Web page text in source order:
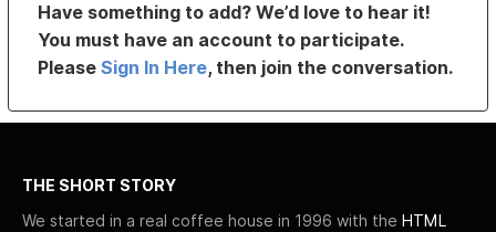
Have something to add? We’d love to hear it!
You must have an account to participate.
PleaseSign In Here, then join the conversation.
THE SHORT STORY
We started in a real coffee house in 1996 with the HTML